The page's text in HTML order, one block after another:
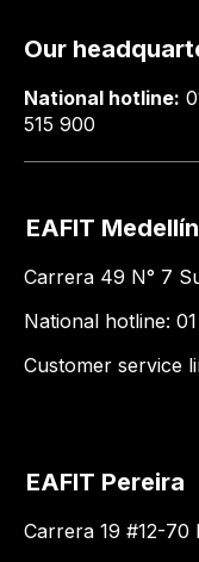
Our
National hotline:
515 900
EAFIT Medellín
Carrera 49 N° 7
National hotline:
Customer service
EAFIT Pereira
Carrera 19 #12-70